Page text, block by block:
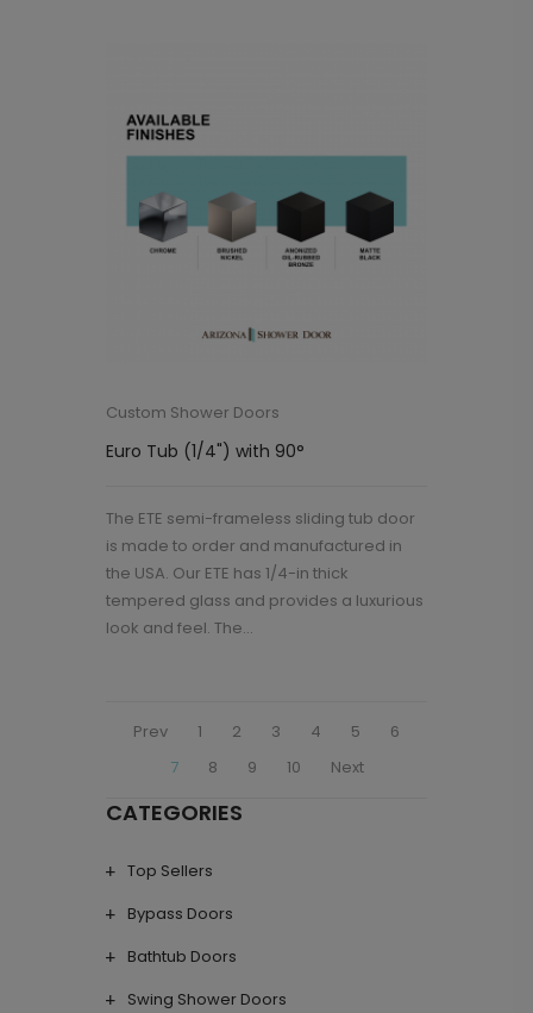
CATEGORIES
Top Sellers
Bypass Doors
Bathtub Doors
Swing Shower Doors
Custom Shower Doors
Euro Tub (1/4") with 90°
The ETE semi-frameless sliding tub door
is made to order and manufactured in
the USA. Our ETE has 1/4-in thick
tempered glass and provides a luxurious
look and feel. The...
Prev 1 2 3 4 5
6
7
8 9 10 Next